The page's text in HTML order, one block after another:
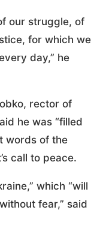
our struggle, of
for which we
day,” he
rector of
he was “filled
words of the
call to peace.
which “will
fear,” said